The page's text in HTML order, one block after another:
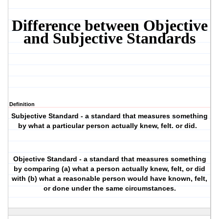
Difference between Objective
and Subjective Standards
Definition
Subjective Standard - a standard that measures something
by what a particular person actually knew, felt. or did.
Objective Standard - a standard that measures something
by comparing (a) what a person actually knew, felt, or did
with (b) what a reasonable person would have known, felt,
or done under the same circumstances.